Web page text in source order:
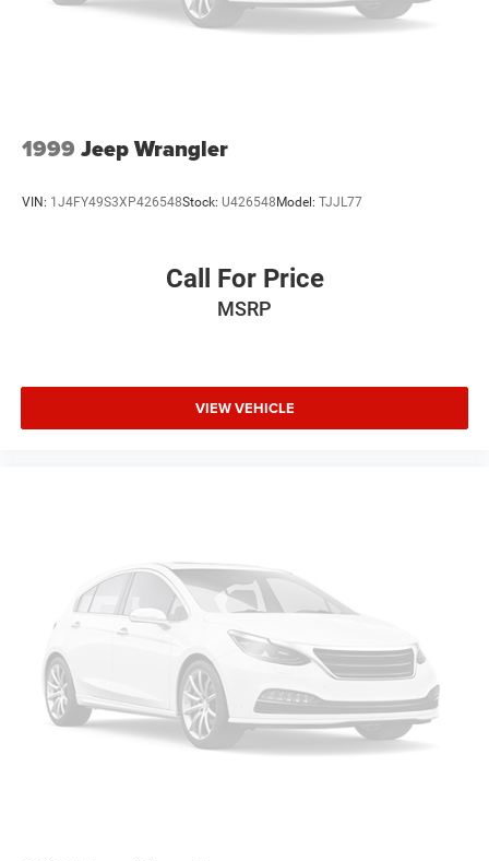
1999 Jeep Wrangler
VIN: 1J4FY49S3XP426548Stock: U426548 Model: TJJL77
Call For Price
MSRP
VIEW VEHICLE